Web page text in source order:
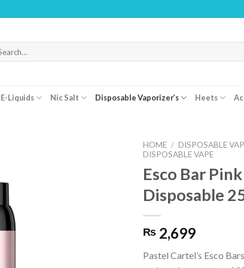
E-Liquids Nic Salt Disposable Vaporizer’s Heets
HOME / DISPOSABLE
DISPOSABLE VAPE
Esco Bar
Disposable
₨ 2,699
Pastel Cartel’s Esco